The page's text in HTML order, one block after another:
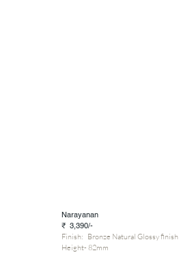
Narayanan
₹ 3,390/-
Finish: Bronze Natural Glossy finish
Height- 82mm